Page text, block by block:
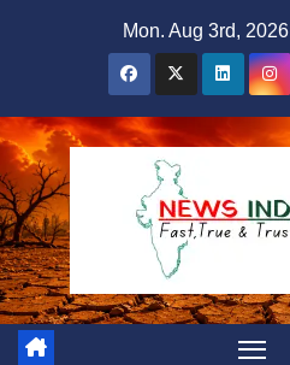
Mon. Aug 3rd, 2026